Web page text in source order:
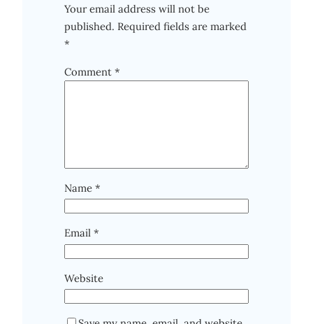
Your email address will not be
published. Required fields are marked
*
Comment *
Name *
Email *
Website